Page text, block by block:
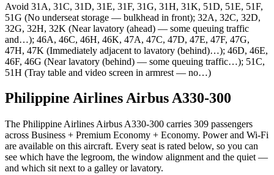
Avoid 31A, 31C, 31D, 31E, 31F, 31G, 31H, 31K, 51D, 51E, 51F,
51G (No underseat storage — bulkhead in front); 32A, 32C, 32D,
32G, 32H, 32K (Near lavatory (ahead) — some queuing traffic
and…); 46A, 46C, 46H, 46K, 47A, 47C, 47D, 47E, 47F, 47G,
47H, 47K (Immediately adjacent to lavatory (behind)…); 46D, 46E,
46F, 46G (Near lavatory (behind) — some queuing traffic…); 51C,
51H (Tray table and video screen in armrest — no…)
Philippine Airlines Airbus A330-300
The Philippine Airlines Airbus A330-300 carries 309 passengers
across Business + Premium Economy + Economy. Power and Wi-Fi
are available on this aircraft. Every seat is rated below, so you can
see which have the legroom, the window alignment and the quiet —
and which sit next to a galley or lavatory.